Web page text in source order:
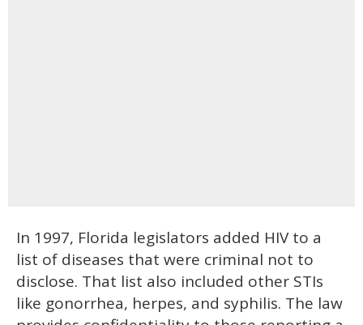
In 1997, Florida legislators added HIV to a
list of diseases that were criminal not to
disclose. That list also included other STIs
like gonorrhea, herpes, and syphilis. The law